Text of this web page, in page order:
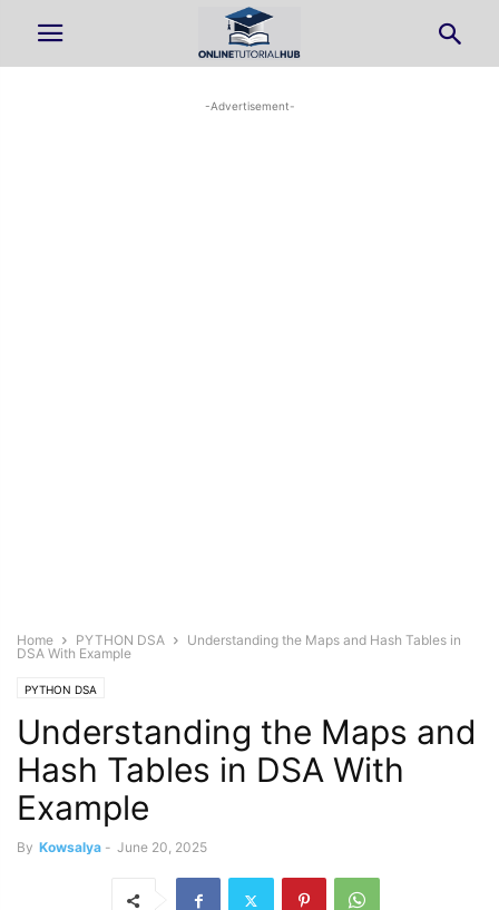
-Advertisement-
Home PYTHON DSA
Understanding the Maps and Hash Tables in
DSA With Example
PYTHON DSA
Understanding the Maps and
Hash Tables in DSA With
Example
By Kowsalya - June 20, 2025